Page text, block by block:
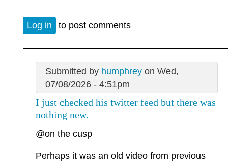
Log in to post comments
Submitted by humphreyon Wed,
07/08/2026 - 4:51pm
I just checked his twitter feed but there was
nothing new.
@on the cusp
Perhaps it was an old video from previous